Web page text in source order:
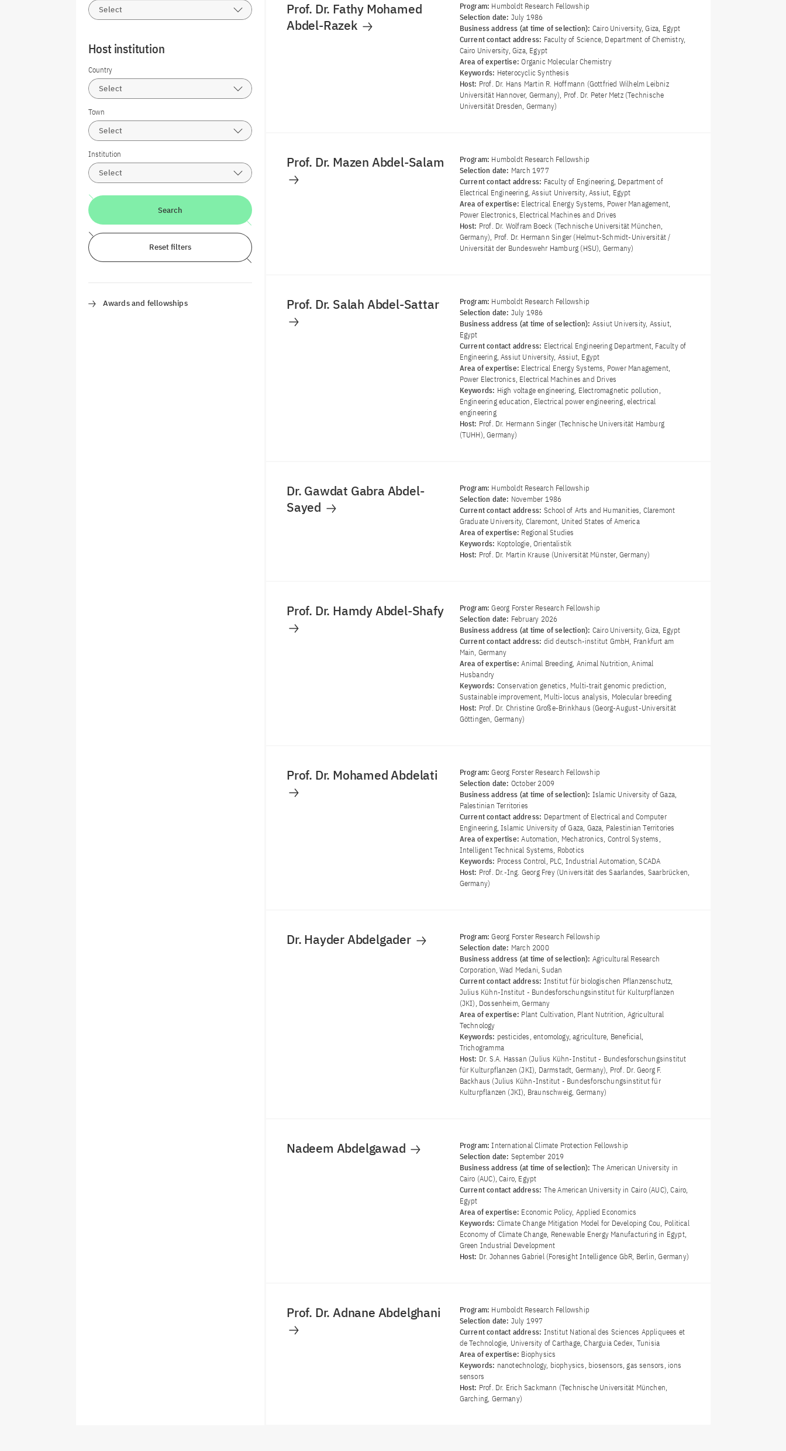
Select
Host institution
Country
Select
Town
Select
Institution
Select
Search
Reset filters
Awards and fellowships
Prof. Dr. Fathy Mohamed
Abdel-Razek
Program: Humboldt Research Fellowship
Selection date: July 1986
Business address (at time of selection): Cairo University, Giza, Egypt
Current contact address: Faculty of Science, Department of Chemistry,
Cairo University, Giza, Egypt
Area of ​​expertise:Organic Molecular Chemistry
Keywords: Heterocyclic Synthesis
Host: Prof. Dr. Hans Martin R. Hoffmann (Gottfried Wilhelm Leibniz
Universität Hannover, Germany), Prof. Dr. Peter Metz (Technische
Universität Dresden, Germany)
Prof. Dr. Mazen Abdel-Salam Program: Humboldt Research Fellowship
Selection date: March 1977
Current contact address: Faculty of Engineering, Department of
Electrical Engineering, Assiut University, Assiut, Egypt
Area of ​​expertise: Electrical Energy Systems, Power Management,
Power Electronics, Electrical Machines and Drives
Host: Prof. Dr. Wolfram Boeck (Technische Universität München,
Germany), Prof. Dr. Hermann Singer (Helmut-Schmidt-Universität /
Universität der Bundeswehr Hamburg (HSU), Germany)
Prof. Dr. Salah Abdel-Sattar Program: Humboldt Research Fellowship
Selection date: July 1986
Business address (at time of selection): Assiut University, Assiut,
Egypt
Current contact address: Electrical Engineering Department, Faculty of
Engineering, Assiut University, Assiut, Egypt
Area of ​​expertise: Electrical Energy Systems, Power Management,
Power Electronics, Electrical Machines and Drives
Keywords: High voltage engineering, Electromagnetic pollution,
Engineering education, Electrical power engineering, electrical
engineering
Host: Prof. Dr. Hermann Singer (Technische Universität Hamburg
(TUHH), Germany)
Dr. Gawdat Gabra Abdel-
Sayed
Program: Humboldt Research Fellowship
Selection date: November 1986
Current contact address: School of Arts and Humanities, Claremont
Graduate University, Claremont, United States of America
Area of ​​expertise: Regional Studies
Keywords: Koptologie, Orientalistik
Host: Prof. Dr. Martin Krause (Universität Münster, Germany)
Prof. Dr. Hamdy Abdel-Shafy Program:Georg Forster Research Fellowship
Selection date: February 2026
Business address (at time of selection): Cairo University, Giza, Egypt
Current contact address: did deutsch-institut GmbH, Frankfurt am
Main, Germany
Area of ​​expertise:Animal Breeding, Animal Nutrition, Animal
Husbandry
Keywords: Conservation genetics, Multi-trait genomic prediction,
Sustainable improvement, Multi-locus analysis, Molecular breeding
Host: Prof. Dr. Christine Große-Brinkhaus (Georg-August-Universität
Göttingen, Germany)
Prof. Dr. Mohamed Abdelati Program:Georg Forster Research Fellowship
Selection date: October 2009
Business address (at time of selection): Islamic University of Gaza,
Palestinian Territories
Current contact address: Department of Electrical and Computer
Engineering, Islamic University of Gaza, Gaza, Palestinian Territories
Area of ​​expertise:Automation, Mechatronics, Control Systems,
Intelligent Technical Systems, Robotics
Keywords: Process Control, PLC, Industrial Automation, SCADA
Host: Prof. Dr.-Ing. Georg Frey (Universität des Saarlandes, Saarbrücken,
Germany)
Dr. Hayder Abdelgader Program:Georg Forster Research Fellowship
Selection date: March 2000
Business address (at time of selection): Agricultural Research
Corporation, Wad Medani, Sudan
Current contact address: Institut für biologischen Pflanzenschutz,
Julius Kühn-Institut - Bundesforschungsinstitut für Kulturpflanzen
(JKI), Dossenheim, Germany
Area of ​​expertise: Plant Cultivation, Plant Nutrition, Agricultural
Technology
Keywords: pesticides, entomology, agriculture, Beneficial,
Trichogramma
Host: Dr. S.A. Hassan (Julius Kühn-Institut - Bundesforschungsinstitut
für Kulturpflanzen (JKI), Darmstadt, Germany), Prof. Dr. Georg F.
Backhaus (Julius Kühn-Institut - Bundesforschungsinstitut für
Kulturpflanzen (JKI), Braunschweig, Germany)
Nadeem Abdelgawad Program:International Climate Protection Fellowship
Selection date: September 2019
Business address (at time of selection): The American University in
Cairo (AUC), Cairo, Egypt
Current contact address: The American University in Cairo (AUC), Cairo,
Egypt
Area of ​​expertise: Economic Policy, Applied Economics
Keywords: Climate Change Mitigation Model for Developing Cou, Political
Economy of Climate Change, Renewable Energy Manufacturing in Egypt,
Green Industrial Development
Host: Dr. Johannes Gabriel (Foresight Intelligence GbR, Berlin, Germany)
Prof. Dr. Adnane Abdelghani Program: Humboldt Research Fellowship
Selection date: July 1997
Current contact address: Institut National des Sciences Appliquees et
de Technologie, University of Carthage, Charguia Cedex, Tunisia
Area of ​​expertise: Biophysics
Keywords: nanotechnology, biophysics, biosensors, gas sensors, ions
sensors
Host: Prof. Dr. Erich Sackmann (Technische Universität München,
Garching, Germany)